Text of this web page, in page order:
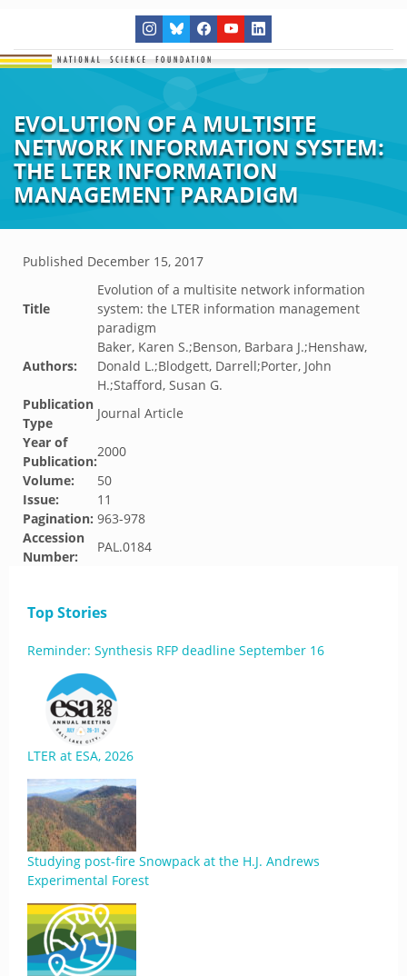
EVOLUTION OF A MULTISITE
NETWORK INFORMATION SYSTEM:
THE LTER INFORMATION
MANAGEMENT PARADIGM
Published December 15, 2017
Title
Evolution of a multisite network information
system: the LTER information management
paradigm
Authors:
Baker, Karen S.;Benson, Barbara J.;Henshaw,
Donald L.;Blodgett, Darrell;Porter, John
H.;Stafford, Susan G.
Publication
Type
Journal Article
Year of
Publication:
2000
Volume:
50
Issue:
11
Pagination: 963-978
Accession
Number:
PAL.0184
Top Stories
Reminder: Synthesis RFP deadline September 16
LTER at ESA, 2026
Studying post-fire Snowpack at the H.J. Andrews
Experimental Forest